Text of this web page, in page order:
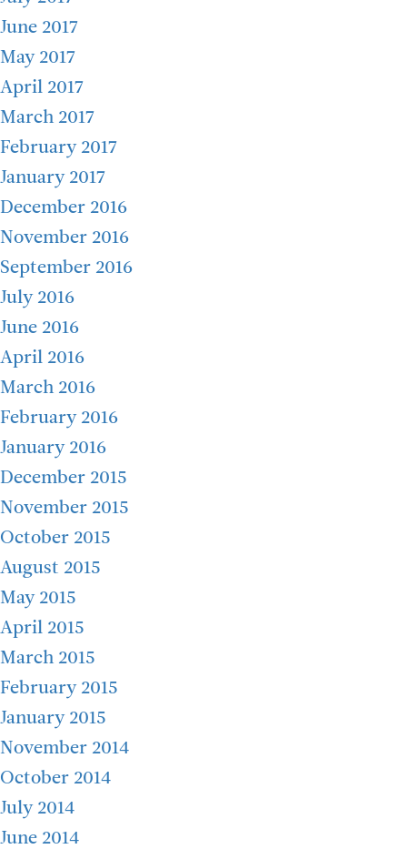
June 2017
May 2017
April 2017
March 2017
February 2017
January 2017
December 2016
November 2016
September 2016
July 2016
June 2016
April 2016
March 2016
February 2016
January 2016
December 2015
November 2015
October 2015
August 2015
May 2015
April 2015
March 2015
February 2015
January 2015
November 2014
October 2014
July 2014
June 2014